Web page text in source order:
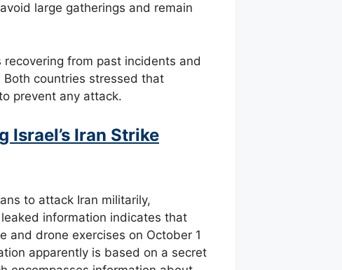
large gatherings and remain
from past incidents and
countries stressed that
prevent any attack.
Israel’s Iran Strike
to attack Iran militarily,
information indicates that
and drone exercises on October 1
apparently is based on a secret